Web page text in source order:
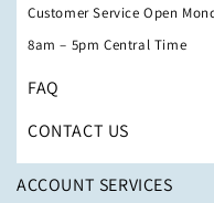
Customer Service Open
8am – 5pm Central Time
FAQ
CONTACT US
ACCOUNT SERVICES